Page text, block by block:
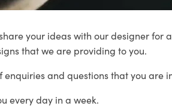
your ideas with our designer
that we are providing to you.
and questions that you are
every day in a week.